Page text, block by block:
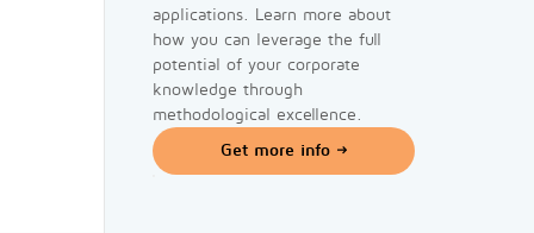
applications. Learn more about
how you can leverage the full
potential of your corporate
knowledge through
methodological excellence.
Get more info